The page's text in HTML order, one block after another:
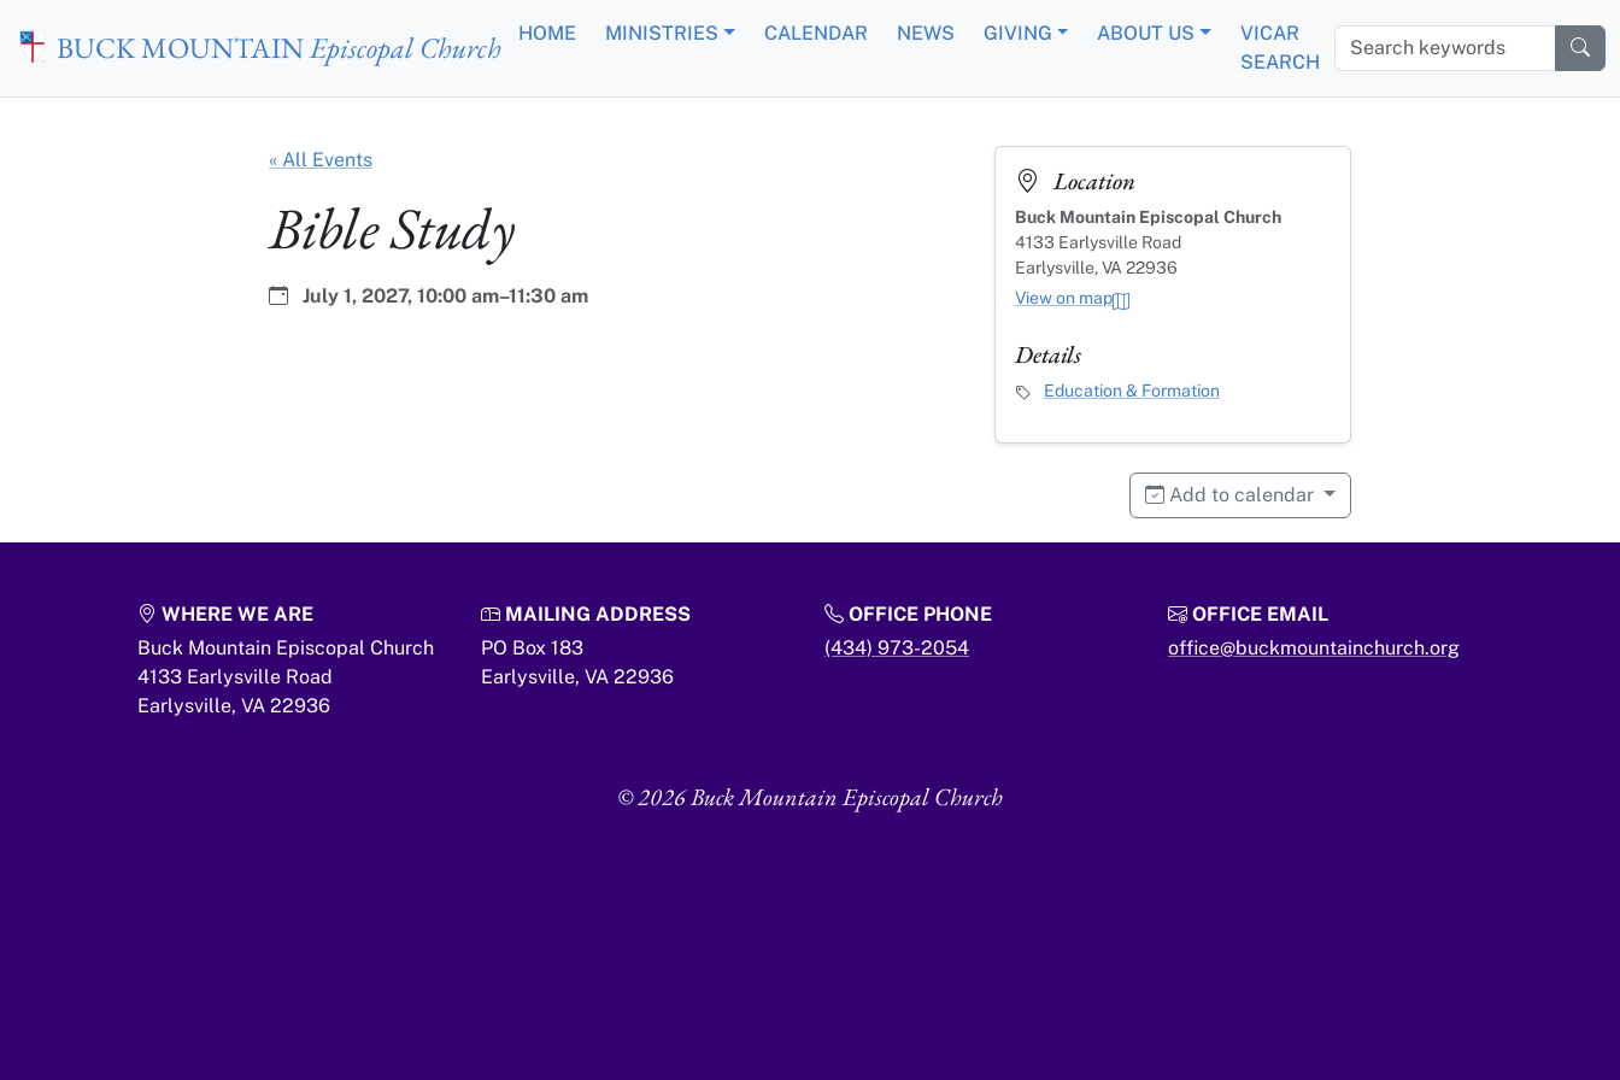
Skip to main content
BUCK MOUNTAINEpiscopal Church HOME MINISTRIES CALENDAR NEWS GIVING ABOUT US
VICAR
SEARCH
Search keywords
« All Events
Bible Study
Date:
July 1, 2027, Time:
10:00 am–11:30 am
Location
Buck Mountain Episcopal Church
4133 Earlysville Road
Earlysville, VA 22936
View on map
Details
Event Category
Education & Formation
Add to calendar
WHERE WE ARE
Buck Mountain Episcopal Church
4133 Earlysville Road
Earlysville, VA 22936
MAILING ADDRESS
PO Box 183
Earlysville, VA 22936
OFFICE PHONE
(434) 973-2054
OFFICE EMAIL
office@buckmountainchurch.org
© 2026 Buck Mountain Episcopal Church